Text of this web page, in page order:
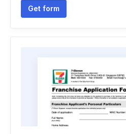
Get form